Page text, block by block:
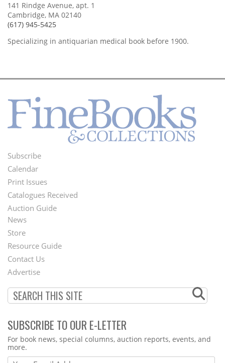
141 Rindge Avenue, apt. 1
Cambridge, MA 02140
(617) 945-5425
Specializing in antiquarian medical book before 1900.
Footer
Menu
Subscribe
Calendar
Print Issues
Catalogues Received
Auction Guide
Second
Footer
Menu
News
Store
Resource Guide
Contact Us
Advertise
SUBSCRIBE TO OUR E-LETTER
Webform
For book news, special columns, auction reports, events, and
more.